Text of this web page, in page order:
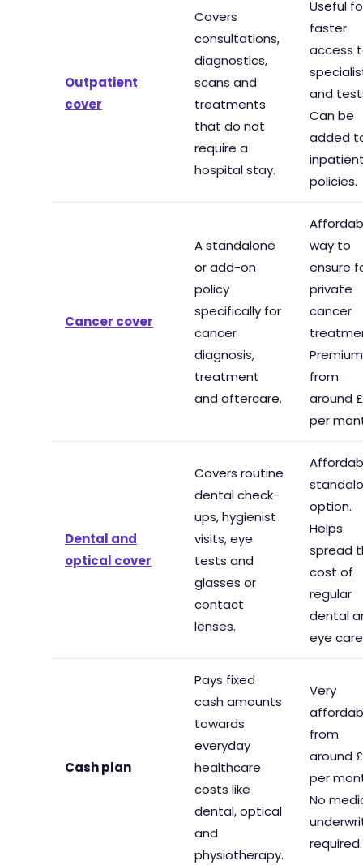
Outpatient
cover
Covers
consultations,
diagnostics,
scans and
treatments
that do not
require a
hospital stay.
Useful
faster
access
and
Can be
added
policies.
Cancer cover
A standalone
or add-on
policy
specifically for
cancer
diagnosis,
treatment
and aftercare.
way to
ensure
private
cancer
from
around
per
Dental and
optical cover
Covers routine
dental check-
ups, hygienist
visits, eye
tests and
glasses or
contact
lenses.
option.
Helps
spread
cost of
regular
dental
eye
Cash plan
Pays fixed
cash amounts
towards
everyday
healthcare
costs like
dental, optical
and
physiotherapy.
Very
from
around
per
No
required.